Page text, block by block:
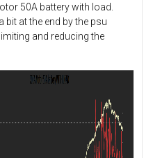
50A battery with load.
a bit at the end by the psu
and reducing the